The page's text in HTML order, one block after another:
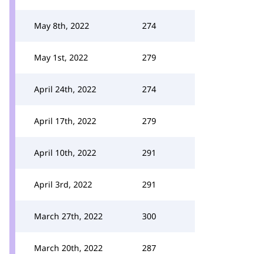
May 8th, 2022 274
May 1st, 2022 279
April 24th, 2022 274
April 17th, 2022 279
April 10th, 2022 291
April 3rd, 2022 291
March 27th, 2022 300
March 20th, 2022 287